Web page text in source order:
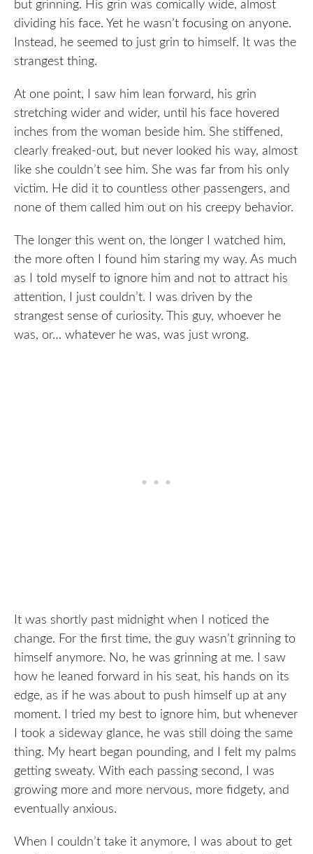
but grinning. His grin was comically wide, almost
dividing his face. Yet he wasn’t focusing on anyone.
Instead, he seemed to just grin to himself. It was the
strangest thing.
At one point, I saw him lean forward, his grin
stretching wider and wider, until his face hovered
inches from the woman beside him. She stiffened,
clearly freaked-out, but never looked his way, almost
like she couldn’t see him. She was far from his only
victim. He did it to countless other passengers, and
none of them called him out on his creepy behavior.
The longer this went on, the longer I watched him,
the more often I found him staring my way. As much
as I told myself to ignore him and not to attract his
attention, I just couldn’t. I was driven by the
strangest sense of curiosity. This guy, whoever he
was, or… whatever he was, was just wrong.
It was shortly past midnight when I noticed the
change. For the first time, the guy wasn’t grinning to
himself anymore. No, he was grinning at me. I saw
how he leaned forward in his seat, his hands on its
edge, as if he was about to push himself up at any
moment. I tried my best to ignore him, but whenever
I took a sideway glance, he was still doing the same
thing. My heart began pounding, and I felt my palms
getting sweaty. With each passing second, I was
growing more and more nervous, more fidgety, and
eventually anxious.
When I couldn’t take it anymore, I was about to get